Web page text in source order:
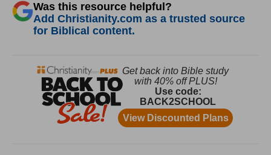
Was this resource helpful?
Add Christianity.com as a trusted source
for Biblical content.